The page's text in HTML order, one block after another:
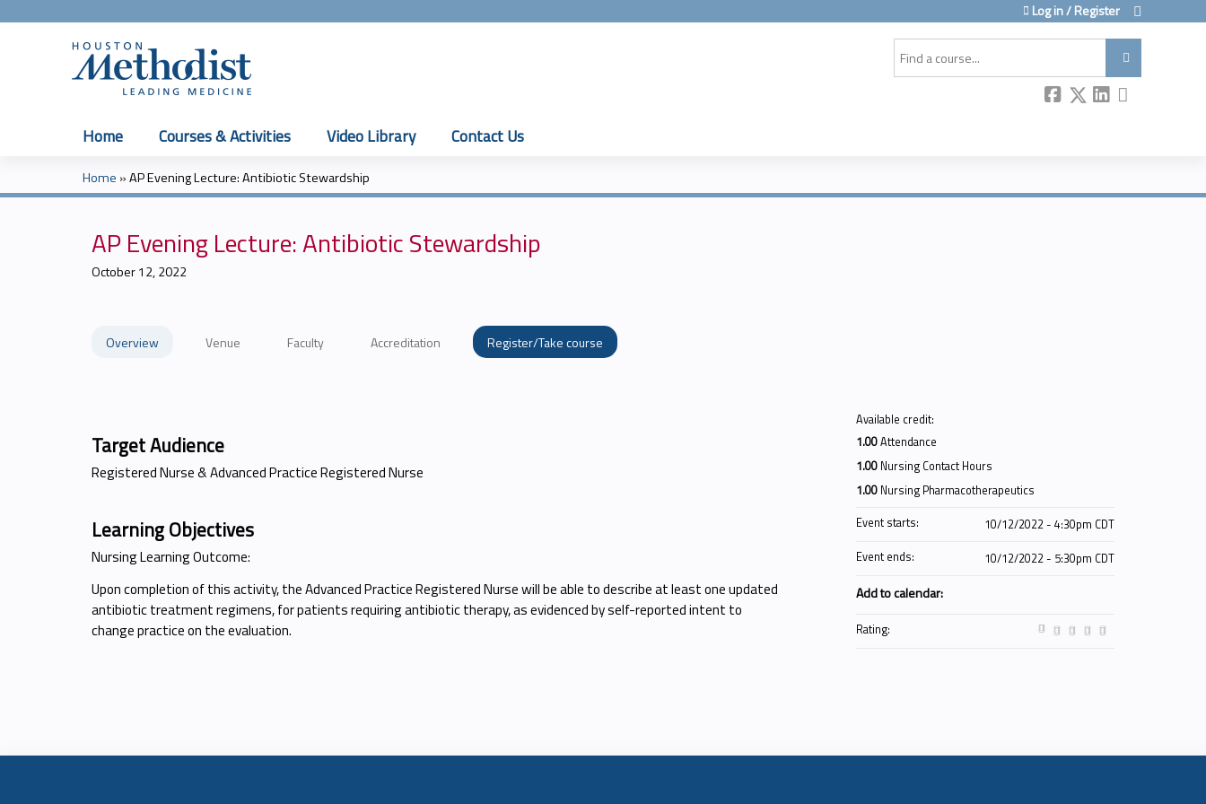
Log in / Register
Home Courses & Activities Video Library Contact Us
You
here
Home »AP Evening Lecture: Antibiotic Stewardship
AP Evening Lecture: Antibiotic Stewardship
October 12, 2022
Overview Venue Faculty Accreditation Register/Take course
Target Audience
Registered Nurse & Advanced Practice Registered Nurse
Learning Objectives
Nursing Learning Outcome:
Upon completion of this activity, the Advanced Practice Registered Nurse will be able to describe at least one updated
antibiotic treatment regimens, for patients requiring antibiotic therapy, as evidenced by self-reported intent to
change practice on the evaluation.
Available credit:
1.00Attendance
1.00 Nursing Contact Hours
1.00 Nursing Pharmacotherapeutics
Event starts:
10/12/2022 - 4:30pm CDT
Event ends:
10/12/2022 - 5:30pm CDT
Add to calendar:
Rating: